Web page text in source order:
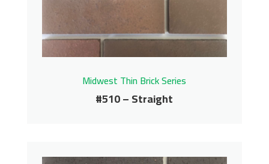
Contact us for pricing
Get More Info
Midwest Thin Brick Series
#510 – Straight